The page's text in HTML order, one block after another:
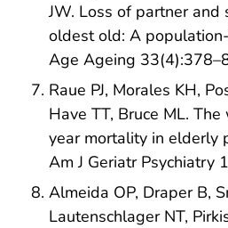
JW. Loss of partner and
oldest old: A
Age Ageing
Raue PJ, Morales KH,
Have TT, Bruce ML.
year mortality in elderly
Am J Geriatr Psychiatry
Almeida OP, Draper B,
Lautenschlager NT,